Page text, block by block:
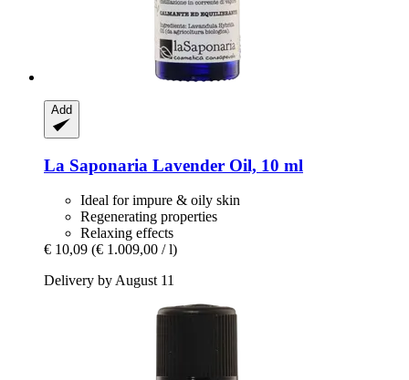
Add
La Saponaria Lavender Oil, 10 ml
Ideal for impure & oily skin
Regenerating properties
Relaxing effects
€ 10,09 (€ 1.009,00 / l)
Delivery by August 11